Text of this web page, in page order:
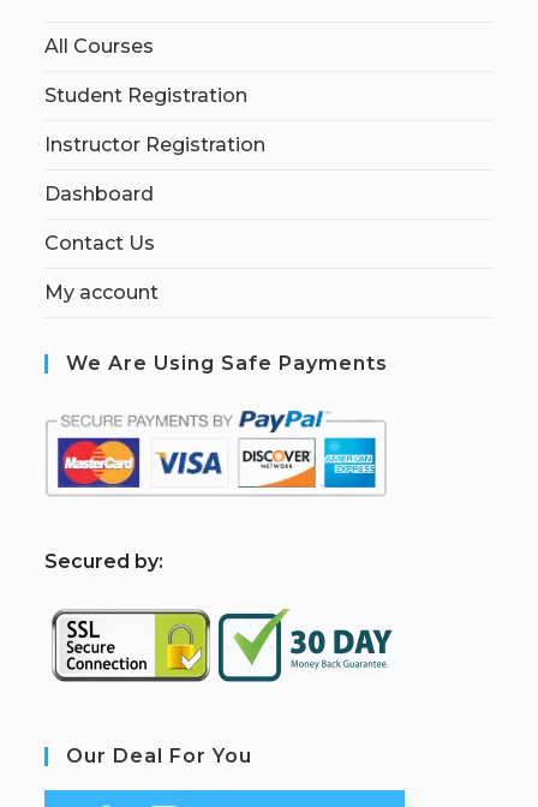
All Courses
Student Registration
Instructor Registration
Dashboard
Contact Us
My account
We Are Using Safe Payments
Secured by:
Our Deal For You